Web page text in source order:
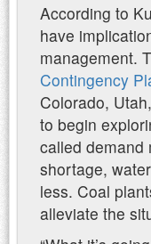
According to
have
management.
Contingency
Colorado,
to begin
called demand
shortage,
less. Coal
alleviate the